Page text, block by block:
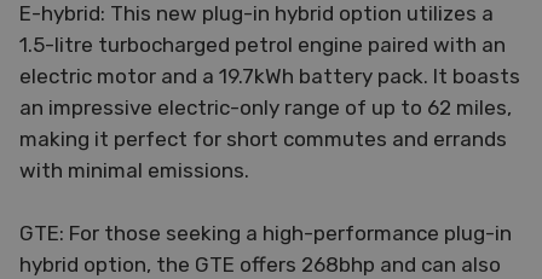
E-hybrid: This new plug-in hybrid option utilizes a
1.5-litre turbocharged petrol engine paired with an
electric motor and a 19.7kWh battery pack. It boasts
an impressive electric-only range of up to 62 miles,
making it perfect for short commutes and errands
with minimal emissions.
GTE: For those seeking a high-performance plug-in
hybrid option, the GTE offers 268bhp and can also